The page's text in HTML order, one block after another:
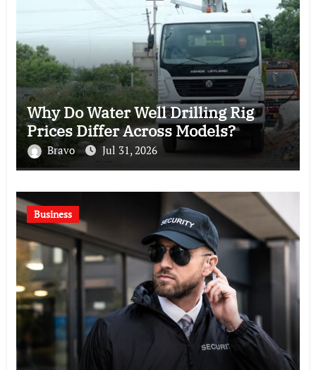
Why Do Water Well Drilling Rig
Prices Differ Across Models?
Bravo Jul 31, 2026
Business